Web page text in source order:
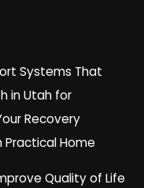
Systems That
in Utah for
Recovery
Practical Home
Quality of Life